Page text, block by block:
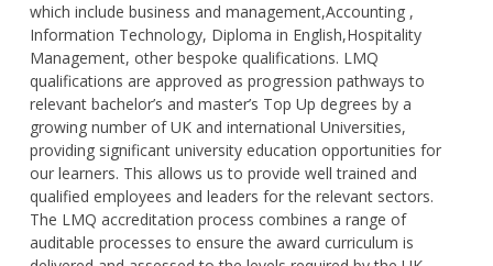
which include business and management,Accounting ,
Information Technology, Diploma in English,Hospitality
Management, other bespoke qualifications. LMQ
qualifications are approved as progression pathways to
relevant bachelor’s and master’s Top Up degrees by a
growing number of UK and international Universities,
providing significant university education opportunities for
our learners. This allows us to provide well trained and
qualified employees and leaders for the relevant sectors.
The LMQ accreditation process combines a range of
auditable processes to ensure the award curriculum is